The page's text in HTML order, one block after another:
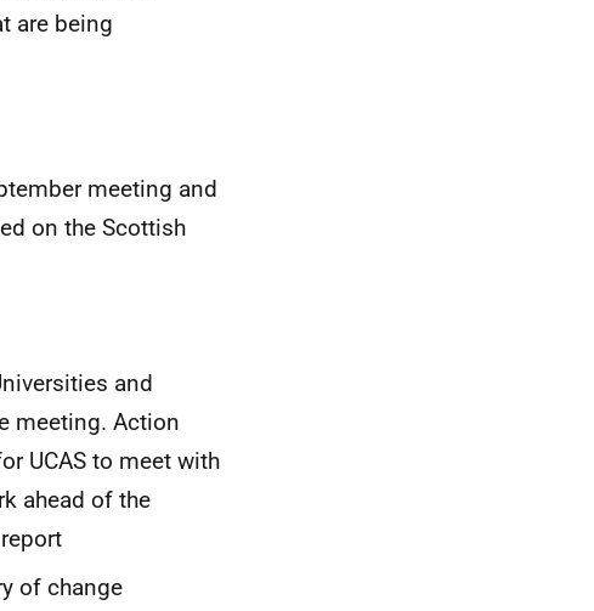
are being
meeting and
on the Scottish
and
meeting. Action
UCAS to meet with
ahead of the
of change